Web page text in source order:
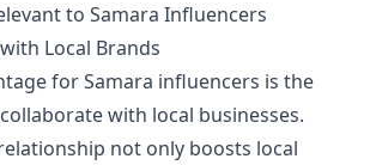
to Samara Influencers
Local Brands
for Samara influencers is the
with local businesses.
not only boosts local